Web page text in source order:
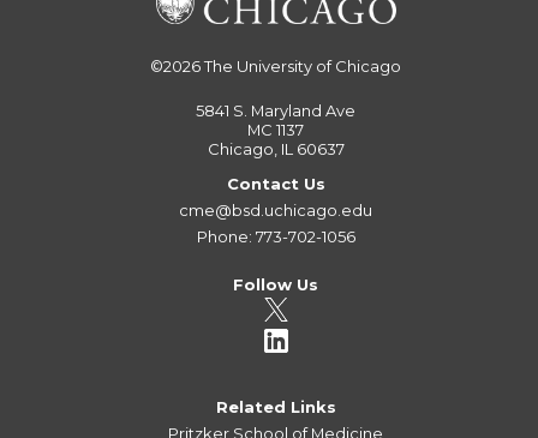
©2026The University of Chicago
5841 S. Maryland Ave
MC 1137
Chicago, IL 60637
Contact Us
cme@bsd.uchicago.edu
Phone: 773-702-1056
Follow Us
Related Links
Pritzker School of Medicine